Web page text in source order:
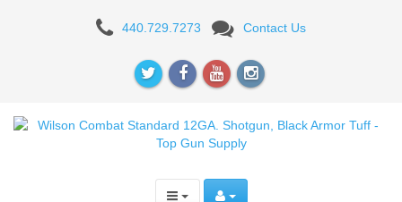
Combat
12GA.
440.729.7273 Contact Us